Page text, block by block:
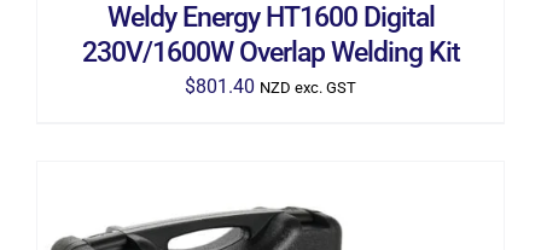
Weldy Energy HT1600 Digital
230V/1600W Overlap Welding Kit
$801.40 NZD exc. GST